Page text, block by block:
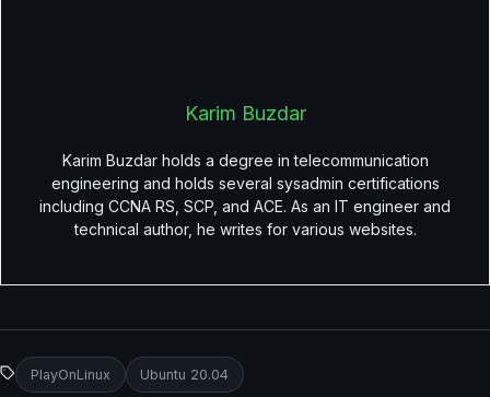
Karim Buzdar
Karim Buzdar holds a degree in telecommunication
engineering and holds several sysadmin certifications
including CCNA RS, SCP, and ACE. As an IT engineer and
technical author, he writes for various websites.
PlayOnLinux Ubuntu 20.04